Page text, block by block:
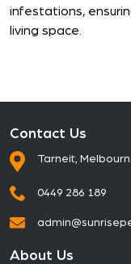
infestations,
living space.
Contact Us
Tarneit,
0449 286 189
About Us